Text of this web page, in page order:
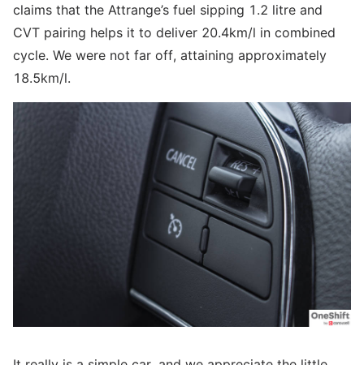
claims that the Attrange’s fuel sipping 1.2 litre and
CVT pairing helps it to deliver 20.4km/l in combined
cycle. We were not far off, attaining approximately
18.5km/l.